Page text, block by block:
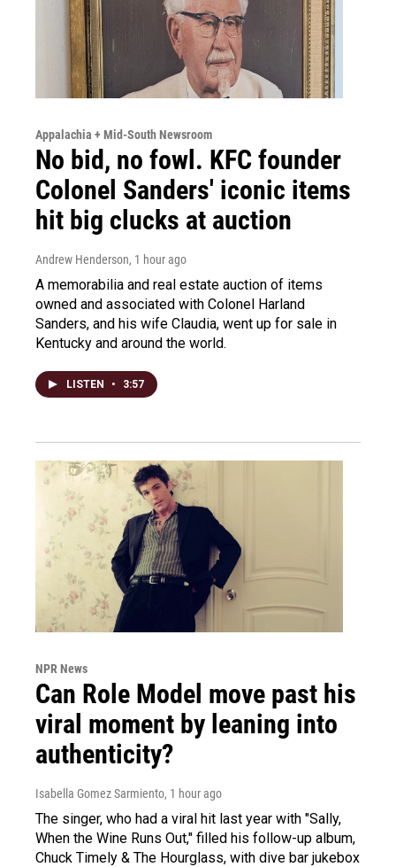
Appalachia + Mid-South Newsroom
No bid, no fowl. KFC founder
Colonel Sanders' iconic items
hit big clucks at auction
Andrew Henderson, 1 hour ago
A memorabilia and real estate auction of items
owned and associated with Colonel Harland
Sanders, and his wife Claudia, went up for sale in
Kentucky and around the world.
LISTEN • 3:57
NPR News
Can Role Model move past his
viral moment by leaning into
authenticity?
Isabella Gomez Sarmiento, 1 hour ago
The singer, who had a viral hit last year with "Sally,
When the Wine Runs Out," filled his follow-up album,
Chuck Timely & The Hourglass, with dive bar jukebox